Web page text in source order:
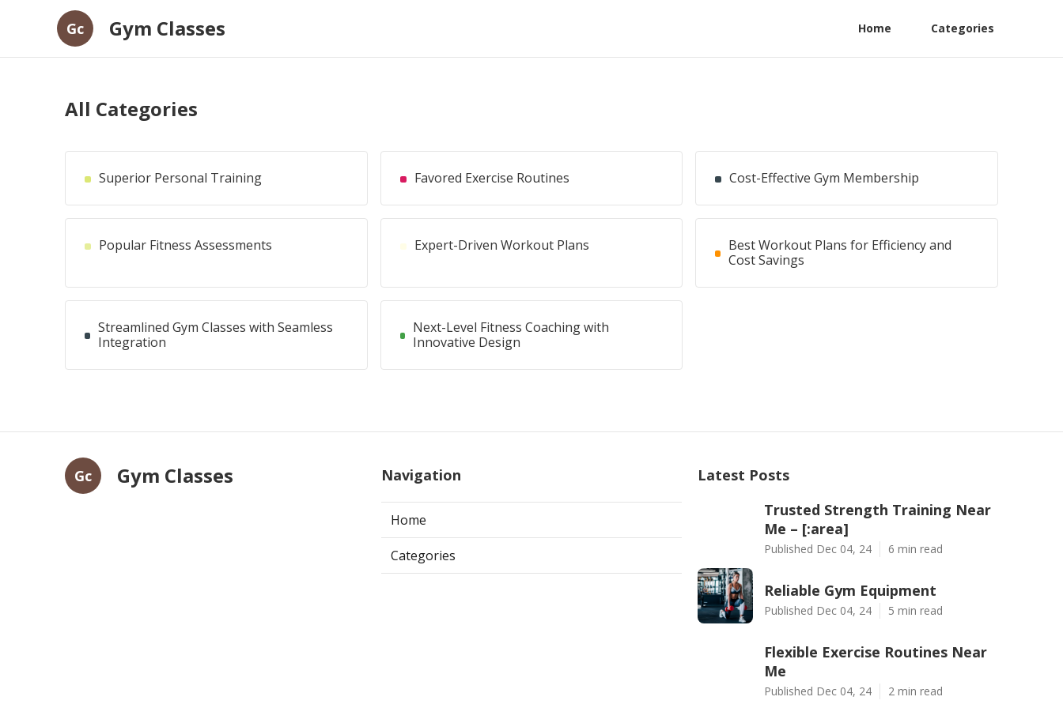
Gc Gym Classes Home Categories
All Categories
Superior Personal Training Favored Exercise Routines Cost-Effective Gym Membership
Popular Fitness Assessments Expert-Driven Workout Plans
Best Workout Plans for Efficiency and
Cost Savings
Streamlined Gym Classes with Seamless
Integration
Next-Level Fitness Coaching with
Innovative Design
Gc Gym Classes Navigation
Home
Categories
Latest Posts
Trusted Strength Training Near
Me – [:area]
Published Dec 04, 24 6 min read
Reliable Gym Equipment
Published Dec 04, 24 5 min read
Flexible Exercise Routines Near
Me
Published Dec 04, 24 2 min read